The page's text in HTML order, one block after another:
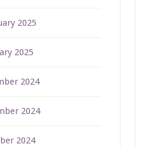
2025
2025
2024
2024
2024